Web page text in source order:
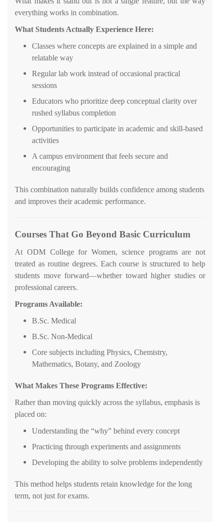
everything works in combination.
What Students Actually Experience Here:
Classes where concepts are explained in a simple and
relatable way
Regular lab work instead of occasional practical
sessions
Educators who prioritize deep conceptual clarity over
rushed syllabus completion
Opportunities to participate in academic and skill-based
activities
A campus environment that feels secure and
encouraging
This combination naturally builds confidence among students
and improves their academic performance.
Courses That Go Beyond Basic Curriculum
At ODM College for Women, science programs are not
treated as routine degrees. Each course is structured to help
students move forward—whether toward higher studies or
professional careers.
Programs Available:
B.Sc. Medical
B.Sc. Non-Medical
Core subjects including Physics, Chemistry,
Mathematics, Botany, and Zoology
What Makes These Programs Effective:
Rather than moving quickly across the syllabus, emphasis is
placed on:
Understanding the “why” behind every concept
Practicing through experiments and assignments
Developing the ability to solve problems independently
This method helps students retain knowledge for the long
term, not just for exams.